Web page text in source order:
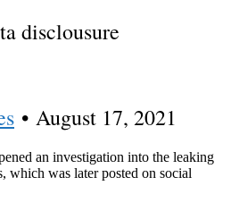
disclousure
• August 17, 2021
an investigation into the leaking
which was later posted on social